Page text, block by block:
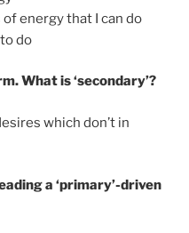
energy that I can do
do
What is ‘secondary’?
which don’t in
a ‘primary’-driven